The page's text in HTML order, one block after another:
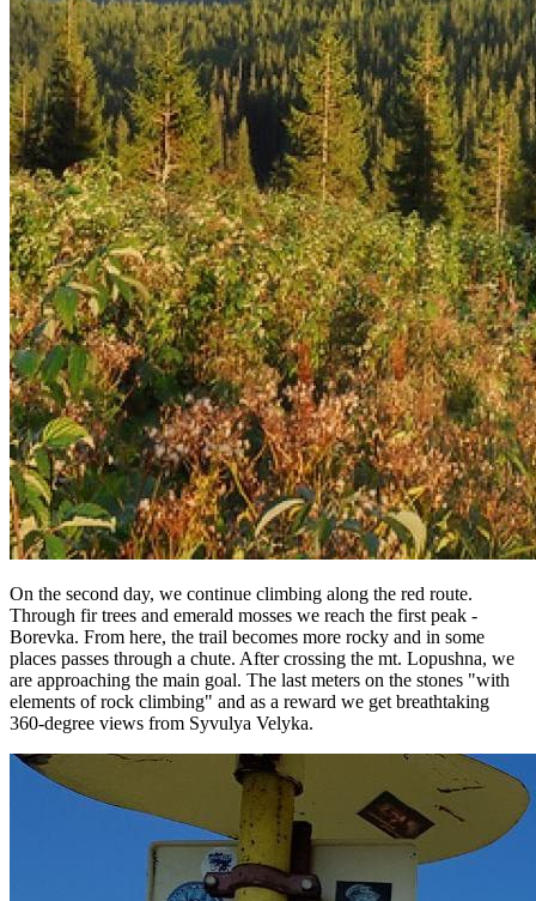
On the second day, we continue climbing along the red route.
Through fir trees and emerald mosses we reach the first peak -
Borevka. From here, the trail becomes more rocky and in some
places passes through a chute. After crossing the mt. Lopushna, we
are approaching the main goal. The last meters on the stones "with
elements of rock climbing" and as a reward we get breathtaking
360-degree views from Syvulya Velyka.